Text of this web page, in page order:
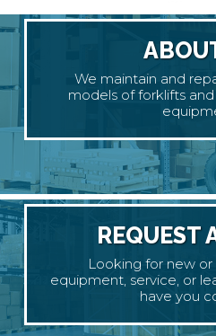
We maintain and
models of forklifts
REQUEST
Looking for new
equipment, service, or
have you